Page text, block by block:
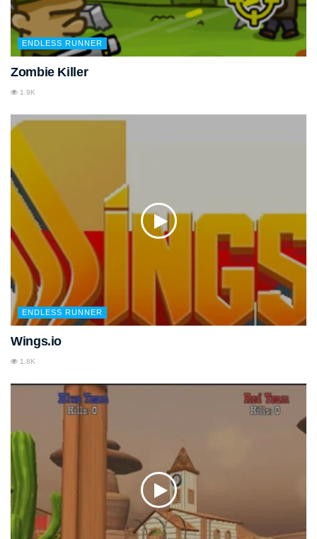
ENDLESS RUNNER
Zombie Killer
1.9K
ENDLESS RUNNER
Wings.io
1.8K